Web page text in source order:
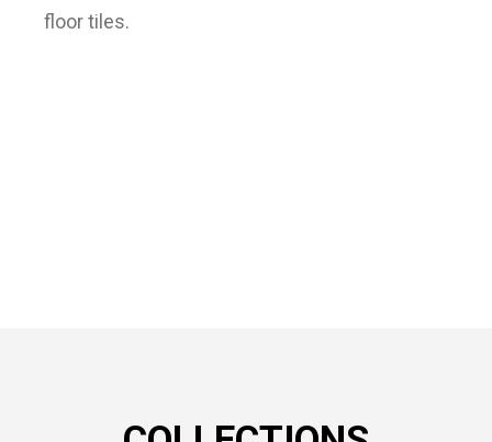
floor tiles.